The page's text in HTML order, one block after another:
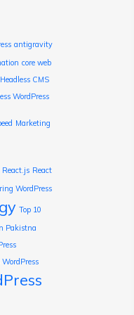
antigravity
core web
Headless CMS
WordPress
Marketing
React.js React
WordPress
Top 10
Pakistna
WordPress